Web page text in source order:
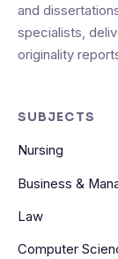
and
specialists,
originality
SUBJECTS
Nursing
Business &
Law
Computer